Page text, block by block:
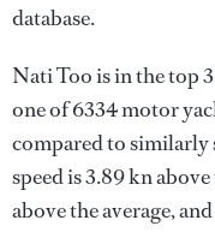
database.
Nati Too is in the top
one of 6334 motor
compared to similarly
speed is 3.89 kn
above the average,